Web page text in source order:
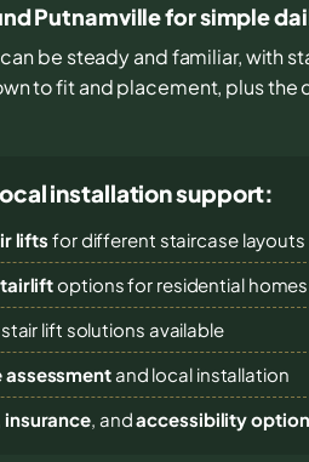
Putnamville for simple
be steady and familiar, with
to fit and placement, plus the
installation support:
lifts for different staircase layouts
options for residential homes
lift solutions available
and local installation
insurance, andaccessibility